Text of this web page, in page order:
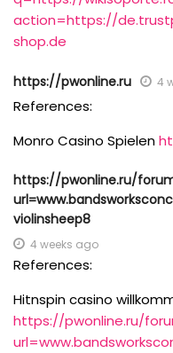
action=https://
shop.de
https://pwonline.ru 4
References:
Monro Casino Spielen
https://pwonline.ru/
violinsheep8
4 weeks ago
References:
Hitnspin casino
https://pwonline.ru/